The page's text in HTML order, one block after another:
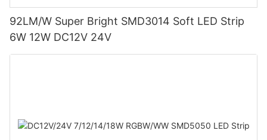
92LM/W Super Bright SMD3014 Soft LED Strip
6W 12W DC12V 24V